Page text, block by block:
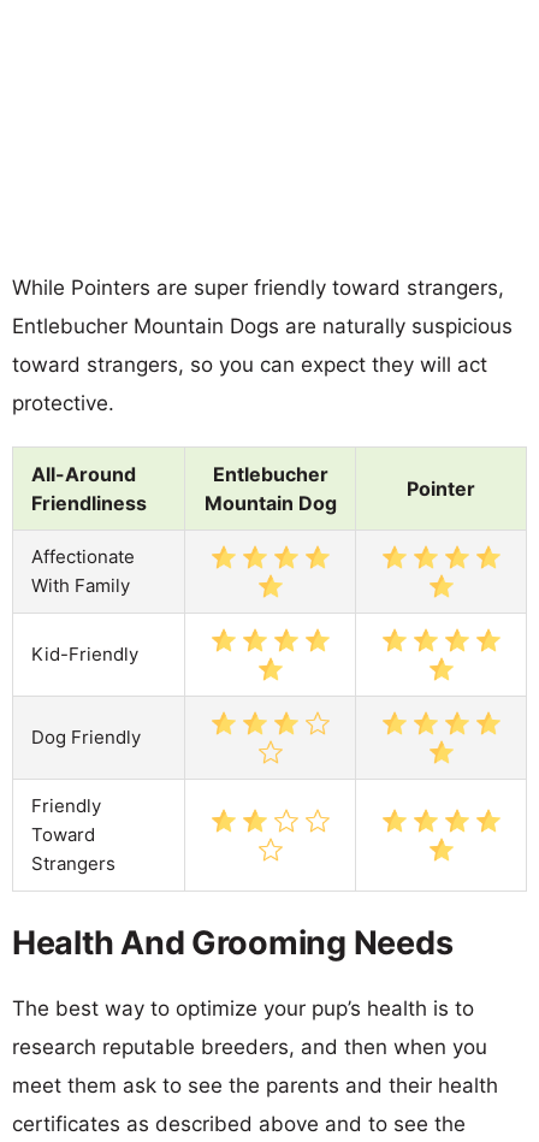
While Pointers are super friendly toward strangers,
Entlebucher Mountain Dogs are naturally suspicious
toward strangers, so you can expect they will act
protective.
All-Around
Friendliness
Entlebucher
Mountain Dog
Pointer
Affectionate
With Family
Kid-Friendly
Dog Friendly
Friendly
Toward
Strangers
Health And Grooming Needs
The best way to optimize your pup’s health is to
research reputable breeders, and then when you
meet them ask to see the parents and their health
certificates as described above and to see the